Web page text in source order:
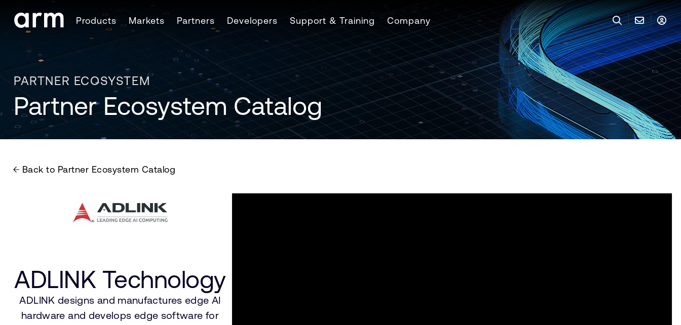
Skip to Footer
Products Markets Partners Developers Support & Training Company
PARTNER ECOSYSTEM
Partner Ecosystem Catalog
Back to Partner Ecosystem Catalog
ADLINK Technology
ADLINK designs and manufactures edge AI
hardware and develops edge software for